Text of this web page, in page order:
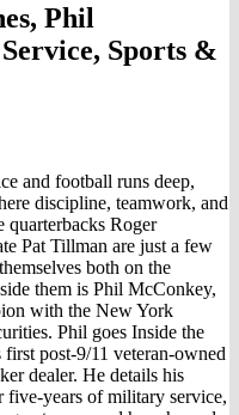
Phil
Sports &
and football runs deep,
discipline, teamwork, and
quarterbacks Roger
Pat Tillman are just a few
both on the
them is Phil McConkey,
with the New York
Phil goes Inside the
post-9/11 veteran-owned
dealer. He details his
years of military service,